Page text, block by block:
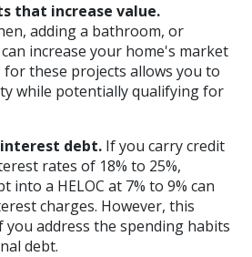
that increase value.
adding a bathroom, or
increase your home's market
for these projects allows you to
while potentially qualifying for
debt. If you carry credit
rates of 18% to 25%,
into a HELOC at 7% to 9% can
charges. However, this
address the spending habits
debt.